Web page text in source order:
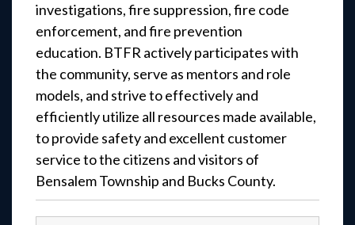
investigations, fire suppression, fire code
enforcement, and fire prevention
education. BTFR actively participates with
the community, serve as mentors and role
models, and strive to effectively and
efficiently utilize all resources made available,
to provide safety and excellent customer
service to the citizens and visitors of
Bensalem Township and Bucks County.